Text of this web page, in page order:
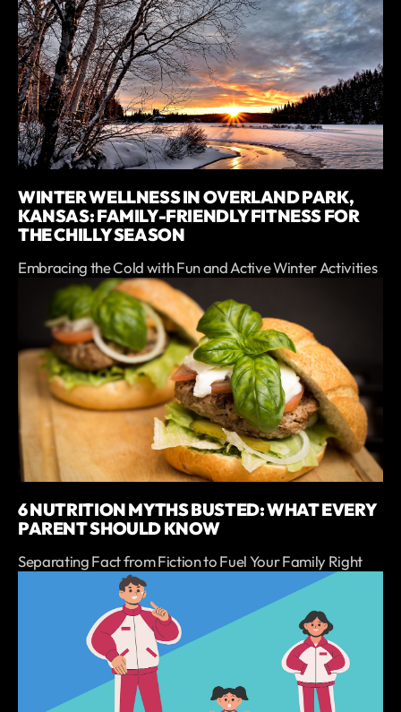
WINTER WELLNESS IN OVERLAND PARK,
KANSAS: FAMILY-FRIENDLY FITNESS FOR
THE CHILLY SEASON
Embracing the Cold with Fun and Active Winter Activities
6 NUTRITION MYTHS BUSTED: WHAT EVERY
PARENT SHOULD KNOW
Separating Fact from Fiction to Fuel Your Family Right